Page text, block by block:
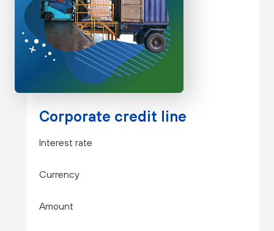
Corporate credit line
Interest rate
Currency
Amount